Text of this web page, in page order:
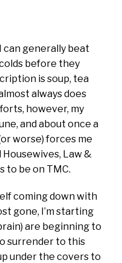
I can generally beat
before they
is soup, tea
always does
however, my
and about once a
worse) forces me
Law &
to be on TMC.
coming down with
gone, I’m starting
are beginning to
surrender to this
under the covers to